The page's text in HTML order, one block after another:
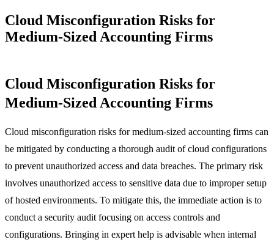
Cloud Misconfiguration Risks for
Medium-Sized Accounting Firms
Cloud Misconfiguration Risks for
Medium-Sized Accounting Firms
Cloud misconfiguration risks for medium-sized accounting firms can
be mitigated by conducting a thorough audit of cloud configurations
to prevent unauthorized access and data breaches. The primary risk
involves unauthorized access to sensitive data due to improper setup
of hosted environments. To mitigate this, the immediate action is to
conduct a security audit focusing on access controls and
configurations. Bringing in expert help is advisable when internal